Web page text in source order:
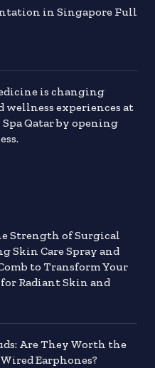
in Singapore Full
is changing
wellness experiences at
Qatar by opening
Strength of Surgical
Skin Care Spray and
to Transform Your
Radiant Skin and
Are They Worth the
Earphones?